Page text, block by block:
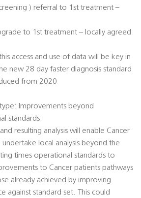
) referral to 1st treatment –
to 1st treatment – locally agreed
access and use of data will be key in
new 28 day faster diagnosis standard
from 2020
Improvements beyond
standards
and resulting analysis will enable Cancer
undertake local analysis beyond the
times operational standards to
to Cancer patients pathways
already achieved by improving
against standard set. This could